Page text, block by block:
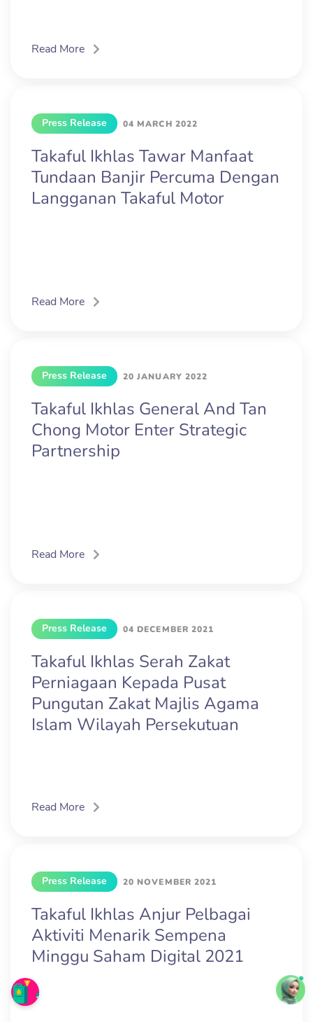
Read More
Press Release 04 MARCH 2022
Takaful Ikhlas Tawar Manfaat
Tundaan Banjir Percuma Dengan
Langganan Takaful Motor
Read More
Press Release 20 JANUARY 2022
Takaful Ikhlas General And Tan
Chong Motor Enter Strategic
Partnership
Read More
Press Release 04 DECEMBER 2021
Takaful Ikhlas Serah Zakat
Perniagaan Kepada Pusat
Pungutan Zakat Majlis Agama
Islam Wilayah Persekutuan
Read More
Press Release 20 NOVEMBER 2021
Takaful Ikhlas Anjur Pelbagai
Aktiviti Menarik Sempena
Minggu Saham Digital 2021